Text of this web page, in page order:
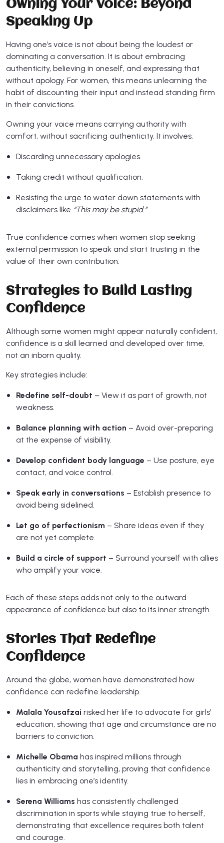
Owning Your Voice: Beyond
Speaking Up
Having one’s voice is not about being the loudest or
dominating a conversation. It is about embracing
authenticity, believing in oneself, and expressing that
without apology. For women, this means unlearning the
habit of discounting their input and instead standing firm
in their convictions.
Owning your voice means carrying authority with
comfort, without sacrificing authenticity. It involves:
Discarding unnecessary apologies.
Taking credit without qualification.
Resisting the urge to water down statements with
disclaimers like “This may be stupid.”
True confidence comes when women stop seeking
external permission to speak and start trusting in the
value of their own contribution.
Strategies to Build Lasting
Confidence
Although some women might appear naturally confident,
confidence is a skill learned and developed over time,
not an inborn quality.
Key strategies include:
Redefine self-doubt – View it as part of growth, not
weakness.
Balance planning with action – Avoid over-preparing
at the expense of visibility.
Develop confident body language – Use posture, eye
contact, and voice control.
Speak early in conversations – Establish presence to
avoid being sidelined.
Let go of perfectionism – Share ideas even if they
are not yet complete.
Build a circle of support – Surround yourself with allies
who amplify your voice.
Each of these steps adds not only to the outward
appearance of confidence but also to its inner strength.
Stories That Redefine
Confidence
Around the globe, women have demonstrated how
confidence can redefine leadership.
Malala Yousafzai risked her life to advocate for girls’
education, showing that age and circumstance are no
barriers to conviction.
Michelle Obama has inspired millions through
authenticity and storytelling, proving that confidence
lies in embracing one’s identity.
Serena Williams has consistently challenged
discrimination in sports while staying true to herself,
demonstrating that excellence requires both talent
and courage.